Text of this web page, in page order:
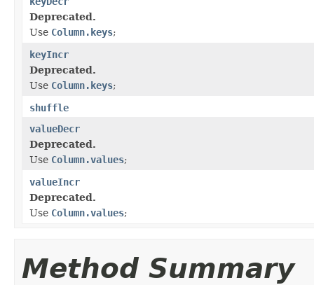
Deprecated.
Use Column.keys;
keyIncr
Deprecated.
Use Column.keys;
shuffle
valueDecr
Deprecated.
Use Column.values;
valueIncr
Deprecated.
Use Column.values;
Method Summary